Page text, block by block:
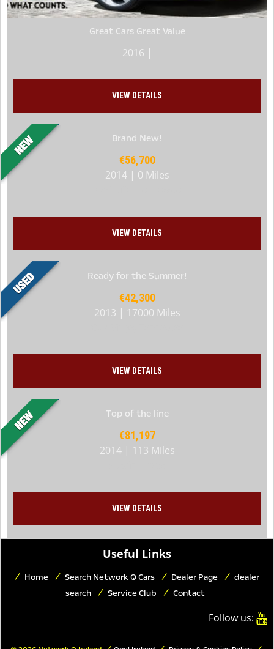
Great Cars Great Value
2016 |
VIEW DETAILS
Brand New!
€56,700
2014 | 0 Miles
VIEW DETAILS
Ready for the Summer!
€42,300
2013 | 17000 Miles
VIEW DETAILS
Top of the line
€81,197
2014 | 113 Miles
VIEW DETAILS
Useful Links
Home Search Network Q Cars Dealer Page
dealer
search
Service Club Contact
Follow us: